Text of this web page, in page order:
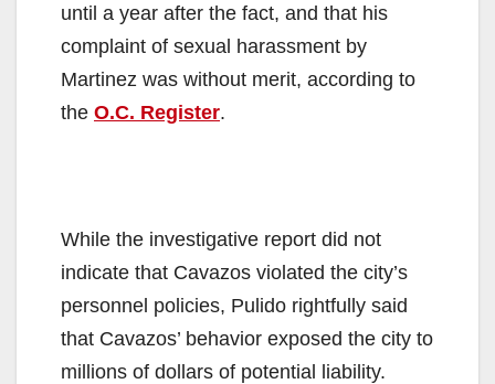
until a year after the fact, and that his
complaint of sexual harassment by
Martinez was without merit, according to
the O.C. Register.
While the investigative report did not
indicate that Cavazos violated the city’s
personnel policies, Pulido rightfully said
that Cavazos’ behavior exposed the city to
millions of dollars of potential liability.